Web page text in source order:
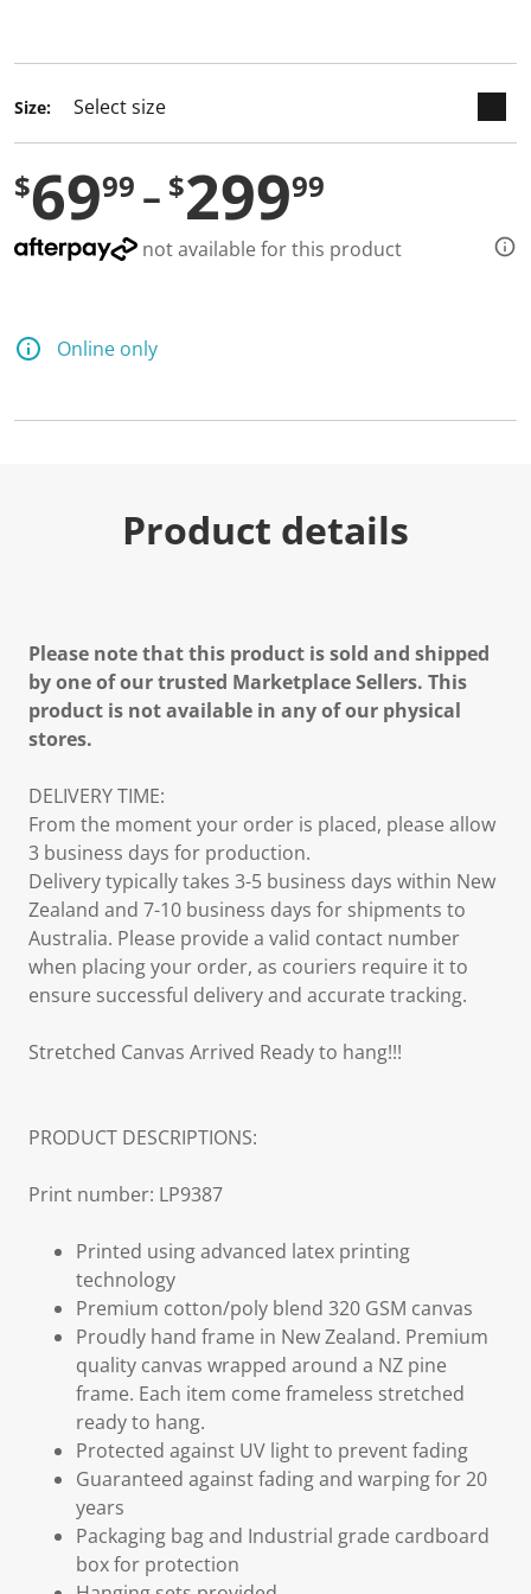
Size:
$6999 $29999
not available for this product
Online only
Product details
Please note that this product is sold and shipped
by one of our trusted Marketplace Sellers. This
product is not available in any of our physical
stores.
DELIVERY TIME:
From the moment your order is placed, please allow
3 business days for production.
Delivery typically takes 3-5 business days within New
Zealand and 7-10 business days for shipments to
Australia. Please provide a valid contact number
when placing your order, as couriers require it to
ensure successful delivery and accurate tracking.
Stretched Canvas Arrived Ready to hang!!!
PRODUCT DESCRIPTIONS:
Print number: LP9387
Printed using advanced latex printing
technology
Premium cotton/poly blend 320 GSM canvas
Proudly hand frame in New Zealand. Premium
quality canvas wrapped around a NZ pine
frame. Each item come frameless stretched
ready to hang.
Protected against UV light to prevent fading
Guaranteed against fading and warping for 20
years
Packaging bag and Industrial grade cardboard
box for protection